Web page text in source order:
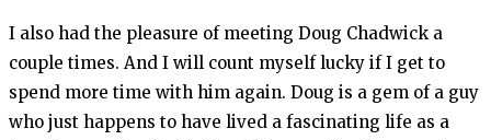
I also had the pleasure of meeting Doug Chadwick a
couple times. And I will count myself lucky if I get to
spend more time with him again. Doug is a gem of a guy
who just happens to have lived a fascinating life as a